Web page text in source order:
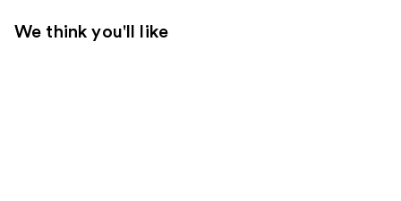
We think you'll like